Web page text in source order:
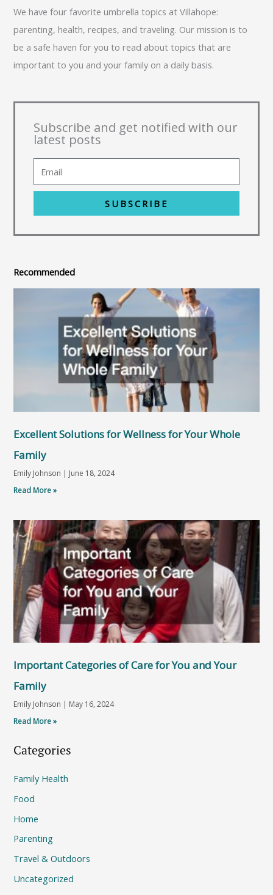
We have four favorite umbrella topics at Villahope:
parenting, health, recipes, and traveling. Our mission is to
be a safe haven for you to read about topics that are
important to you and your family on a daily basis.
Subscribe and get notified with our
latest posts
SUBSCRIBE
Recommended
Excellent Solutions for Wellness for Your Whole
Family
Emily Johnson
June 18, 2024
Read More »
Important Categories of Care for You and Your
Family
Emily Johnson
May 16, 2024
Read More »
Categories
Family Health
Food
Home
Parenting
Travel & Outdoors
Uncategorized